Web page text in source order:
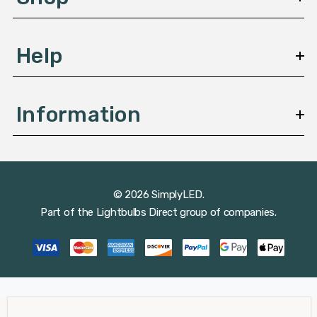
s
Help
Information
© 2026 SimplyLED.
Part of the Lightbulbs Direct group of companies.